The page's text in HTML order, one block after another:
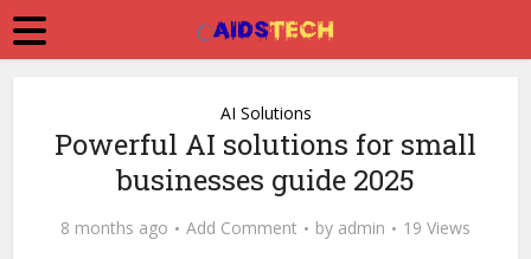
AI Solutions
Powerful AI solutions for small
businesses guide 2025
8 months ago Add Comment by admin 19 Views